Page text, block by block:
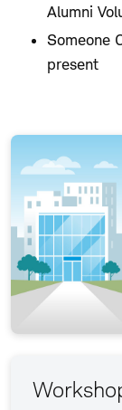
Alumni
Someone
present